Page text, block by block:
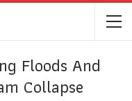
Floods And
Collapse